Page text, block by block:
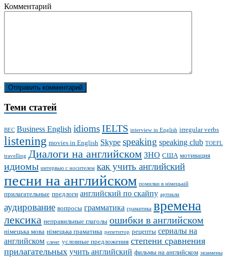
Комментарий
Теми статей
BEC Business English idiomsIELTS interview in English irregular verbs
listening movies in English Skype speaking speaking club TOEFL
travelling Диалоги на английском ЗНО США мотивация
идиомы интервью с носителем как учить английский
песни на английском помилки в німецькій
прилагательные предлоги английский по скайпу артикли
аудирование вопросы грамматика граматика времена
лексика неправильные глаголы ошибки в английском
німецька мова німецька граматика репетитор рецепты сериалы на
английском сленг условные предложения степени сравнения
прилагательных учить английский фильмы на английском экзамены